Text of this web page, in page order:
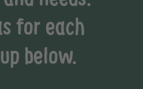
for each
below.